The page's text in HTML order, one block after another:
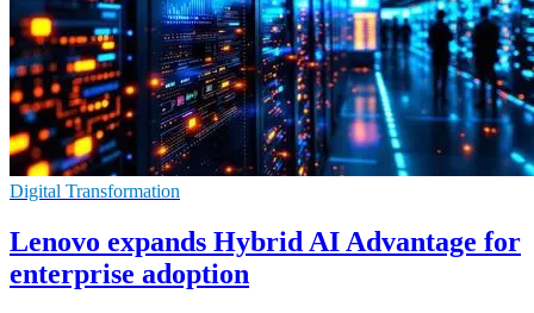
Digital Transformation
Lenovo expands Hybrid AI Advantage for
enterprise adoption